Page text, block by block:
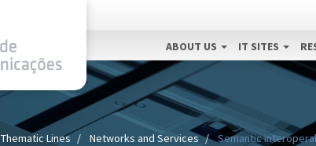
ABOUT US IT SITES
Thematic Lines Networks and Services Semantic